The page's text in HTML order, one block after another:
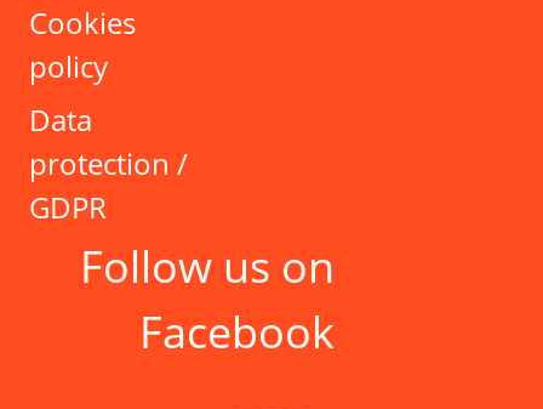
Cookies
policy
Data
protection /
GDPR
Follow us on
Facebook